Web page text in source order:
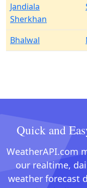
Jandiala
Sherkhan
Bhalwal
Quick and
WeatherAPI.com
our realtime,
weather forecast